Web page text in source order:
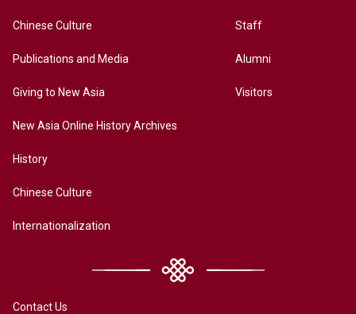
Chinese Culture
Publications and Media
Giving to New Asia
New Asia Online History Archives
History
Chinese Culture
Internationalization
Staff
Alumni
Visitors
Contact Us